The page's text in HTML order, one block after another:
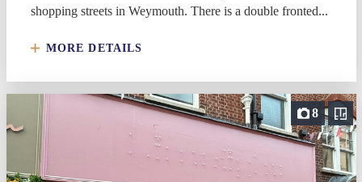
shopping streets in Weymouth. There is a double fronted...
MORE DETAILS
8